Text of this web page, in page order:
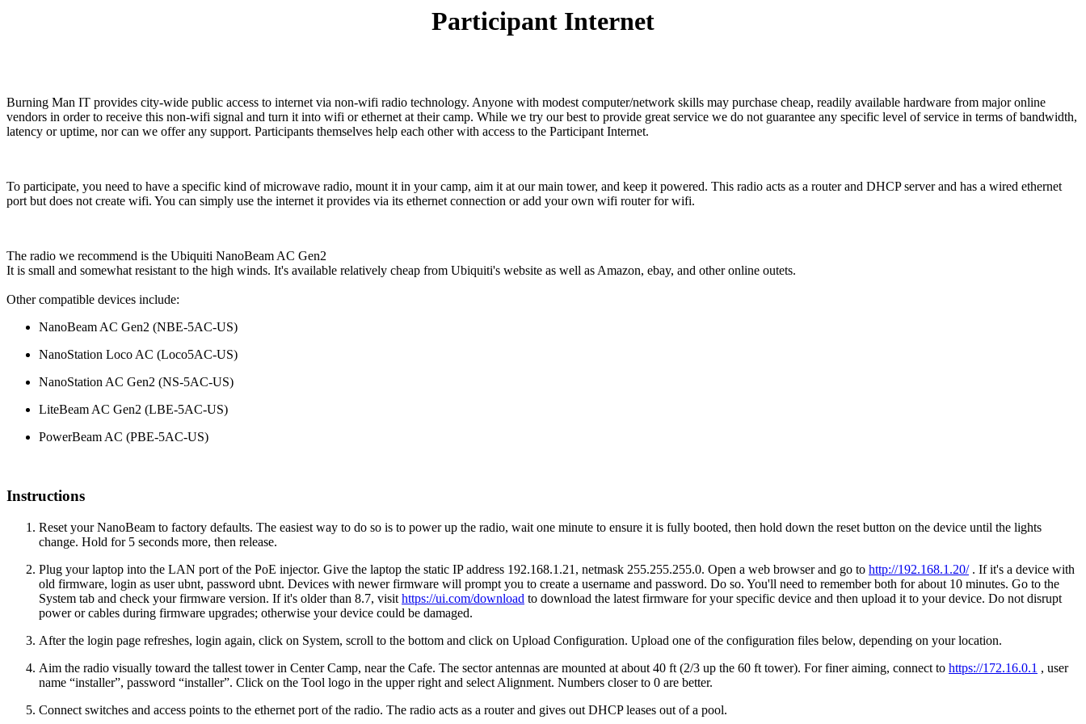
Participant Internet
Burning Man IT provides city-wide public access to internet via non-wifi radio technology. Anyone with modest computer/network skills may purchase cheap, readily available hardware from major online
vendors in order to receive this non-wifi signal and turn it into wifi or ethernet at their camp. While we try our best to provide great service we do not guarantee any specific level of service in terms of bandwidth,
latency or uptime, nor can we offer any support. Participants themselves help each other with access to the Participant Internet.
To participate, you need to have a specific kind of microwave radio, mount it in your camp, aim it at our main tower, and keep it powered. This radio acts as a router and DHCP server and has a wired ethernet
port but does not create wifi. You can simply use the internet it provides via its ethernet connection or add your own wifi router for wifi.
The radio we recommend is the Ubiquiti NanoBeam AC Gen2
It is small and somewhat resistant to the high winds. It's available relatively cheap from Ubiquiti's website as well as Amazon, ebay, and other online outets.
Other compatible devices include:
NanoBeam AC Gen2 (NBE-5AC-US)
NanoStation Loco AC (Loco5AC-US)
NanoStation AC Gen2 (NS-5AC-US)
LiteBeam AC Gen2 (LBE-5AC-US)
PowerBeam AC (PBE-5AC-US)
Instructions
Reset your NanoBeam to factory defaults. The easiest way to do so is to power up the radio, wait one minute to ensure it is fully booted, then hold down the reset button on the device until the lights
change. Hold for 5 seconds more, then release.
Plug your laptop into the LAN port of the PoE injector. Give the laptop the static IP address 192.168.1.21, netmask 255.255.255.0. Open a web browser and go to http://192.168.1.20/. If it's a device with
old firmware, login as user ubnt, password ubnt. Devices with newer firmware will prompt you to create a username and password. Do so. You'll need to remember both for about 10 minutes. Go to the
System tab and check your firmware version. If it's older than 8.7, visit https://ui.com/download to download the latest firmware for your specific device and then upload it to your device. Do not disrupt
power or cables during firmware upgrades; otherwise your device could be damaged.
After the login page refreshes, login again, click on System, scroll to the bottom and click on Upload Configuration. Upload one of the configuration files below, depending on your location.
Aim the radio visually toward the tallest tower in Center Camp, near the Cafe. The sector antennas are mounted at about 40 ft (2/3 up the 60 ft tower). For finer aiming, connect to https://172.16.0.1 , user
name “installer”, password “installer”. Click on the Tool logo in the upper right and select Alignment. Numbers closer to 0 are better.
Connect switches and access points to the ethernet port of the radio. The radio acts as a router and gives out DHCP leases out of a pool.